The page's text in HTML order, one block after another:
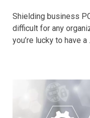
Shielding business
difficult for any
you’re lucky to have a